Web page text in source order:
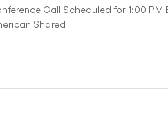
Call Scheduled for 1:00 PM
Shared